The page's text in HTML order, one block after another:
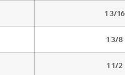
1 3/16
1 3/8
1 1/2